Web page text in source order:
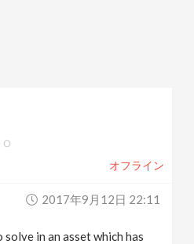
オフライン
2017年9月12日 22:11
in an asset which has